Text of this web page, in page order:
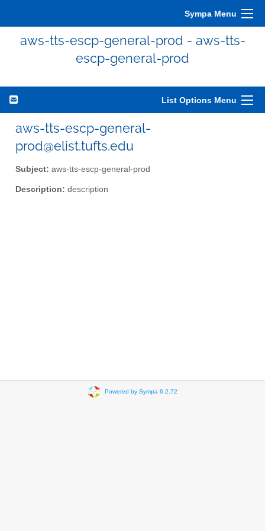
Sympa Menu
aws-tts-escp-general-prod - aws-tts-
escp-general-prod
List Options Menu
aws-tts-escp-general-
prod@elist.tufts.edu
Subject: aws-tts-escp-general-prod
Description: description
Powered by Sympa 6.2.72